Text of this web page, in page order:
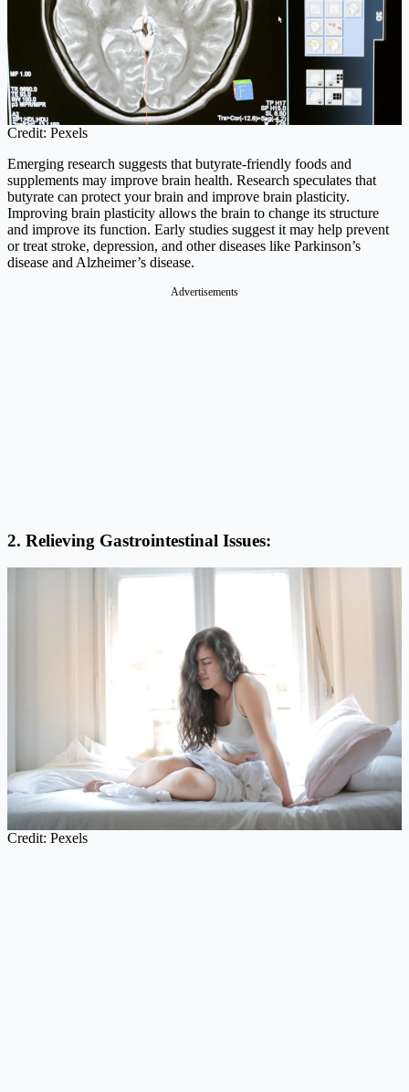
Credit: Pexels
Emerging research suggests that butyrate-friendly foods and
supplements may improve brain health. Research speculates that
butyrate can protect your brain and improve brain plasticity.
Improving brain plasticity allows the brain to change its structure
and improve its function. Early studies suggest it may help prevent
or treat stroke, depression, and other diseases like Parkinson’s
disease and Alzheimer’s disease.
Advertisements
2. Relieving Gastrointestinal Issues:
Credit: Pexels